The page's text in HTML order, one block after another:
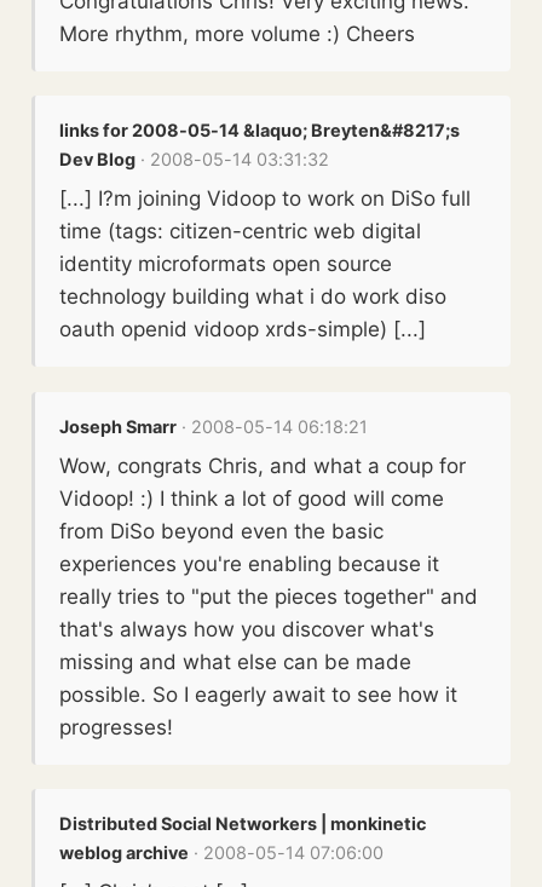
More rhythm, more volume :) Cheers
links for 2008-05-14 &laquo; Breyten&#8217;s
Dev Blog · 2008-05-14 03:31:32
[...] I?m joining Vidoop to work on DiSo full
time (tags: citizen-centric web digital
identity microformats open source
technology building what i do work diso
oauth openid vidoop xrds-simple) [...]
Joseph Smarr · 2008-05-14 06:18:21
Wow, congrats Chris, and what a coup for
Vidoop! :) I think a lot of good will come
from DiSo beyond even the basic
experiences you're enabling because it
really tries to "put the pieces together" and
that's always how you discover what's
missing and what else can be made
possible. So I eagerly await to see how it
progresses!
Distributed Social Networkers | monkinetic
weblog archive · 2008-05-14 07:06:00